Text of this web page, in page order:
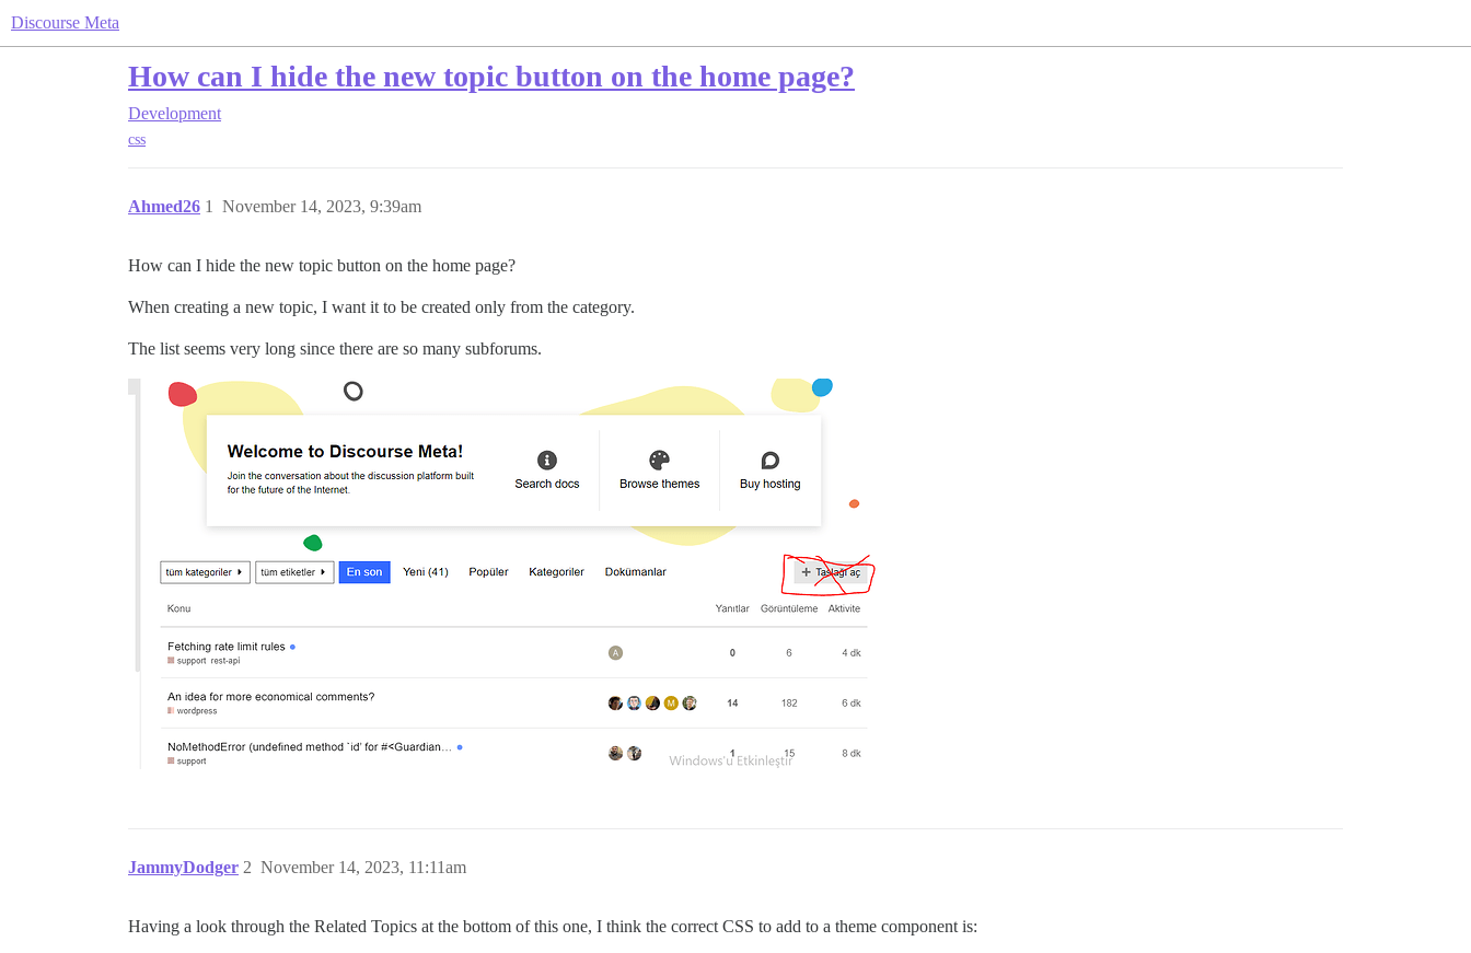
Discourse Meta
How can I hide the new topic button on the home page?
Development
css
Ahmed26 November 14, 2023, 9:39am
1
How can I hide the new topic button on the home page?
When creating a new topic, I want it to be created only from the category.
The list seems very long since there are so many subforums.
JammyDodger November 14, 2023, 11:11am
2
Having a look through the Related Topics at the bottom of this one, I think the correct CSS to add to a theme component is: